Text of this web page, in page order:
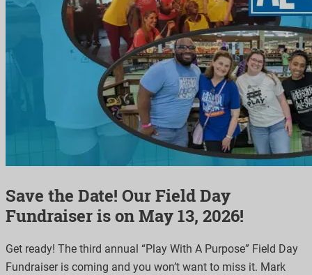
Save the Date! Our Field Day
Fundraiser is on May 13, 2026!
Get ready! The third annual “Play With A Purpose” Field Day
Fundraiser is coming and you won’t want to miss it. Mark